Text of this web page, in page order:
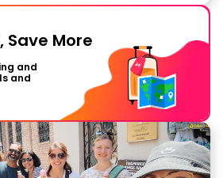
Save More
and
and